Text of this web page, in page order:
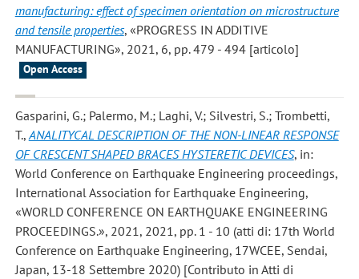
manufacturing: effect of specimen orientation on microstructure
and tensile properties, «PROGRESS IN ADDITIVE
MANUFACTURING», 2021, 6, pp. 479 - 494 [articolo]
Open Access
Gasparini, G.; Palermo, M.; Laghi, V.; Silvestri, S.; Trombetti,
T.,ANALITYCAL DESCRIPTION OF THE NON-LINEAR RESPONSE
OF CRESCENT SHAPED BRACES HYSTERETIC DEVICES, in:
World Conference on Earthquake Engineering proceedings,
International Association for Earthquake Engineering,
«WORLD CONFERENCE ON EARTHQUAKE ENGINEERING
PROCEEDINGS.», 2021, 2021, pp. 1 - 10 (atti di: 17th World
Conference on Earthquake Engineering, 17WCEE, Sendai,
Japan, 13-18 Settembre 2020) [Contributo in Atti di